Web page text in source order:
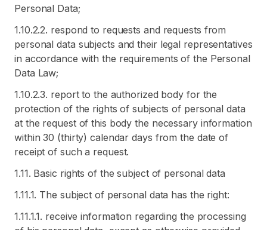
Personal Data;
1.10.2.2. respond to requests and requests from
personal data subjects and their legal representatives
in accordance with the requirements of the Personal
Data Law;
1.10.2.3. report to the authorized body for the
protection of the rights of subjects of personal data
at the request of this body the necessary information
within 30 (thirty) calendar days from the date of
receipt of such a request.
1.11. Basic rights of the subject of personal data
1.11.1. The subject of personal data has the right:
1.11.1.1. receive information regarding the processing